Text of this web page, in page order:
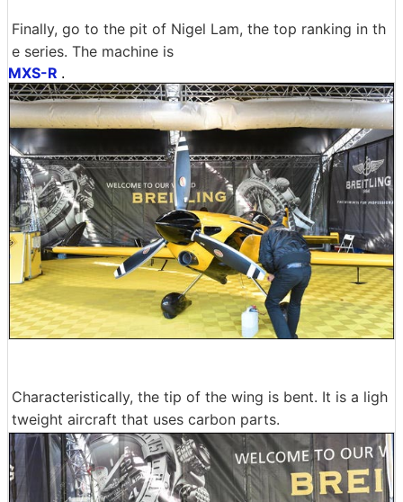
Finally, go to the pit of Nigel Lam, the top ranking in th
e series. The machine is
MXS-R .
Characteristically, the tip of the wing is bent. It is a ligh
tweight aircraft that uses carbon parts.